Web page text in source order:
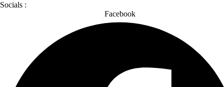
Socials :
Facebook